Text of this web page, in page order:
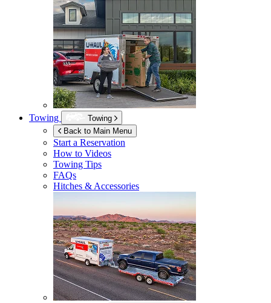
Towing
Towing
Back to Main Menu
Start a Reservation
How to Videos
Towing Tips
FAQs
Hitches & Accessories